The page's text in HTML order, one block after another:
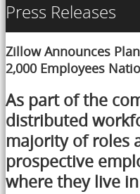
Press Releases
Zillow Announces
2,000 Employees
As part of the
distributed
majority of roles
prospective
where they live